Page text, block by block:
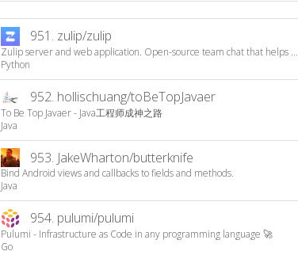
951. zulip/zulip
Zulip server and web application. Open-source team chat that helps ...
Python
952. hollischuang/toBeTopJavaer
To Be Top Javaer - Java工程师成神之路
Java
953. JakeWharton/butterknife
Bind Android views and callbacks to fields and methods.
Java
954. pulumi/pulumi
Pulumi - Infrastructure as Code in any programming language 🚀
Go